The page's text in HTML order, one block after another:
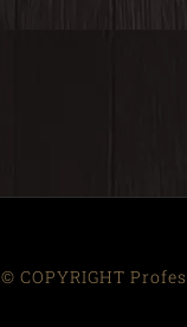
© COPYRIGHT